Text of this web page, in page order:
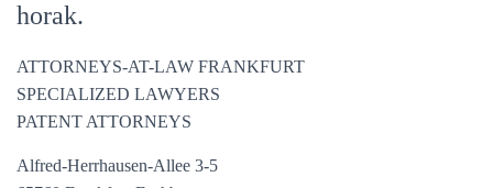
horak.
ATTORNEYS-AT-LAW FRANKFURT
SPECIALIZED LAWYERS
PATENT ATTORNEYS
Alfred-Herrhausen-Allee 3-5